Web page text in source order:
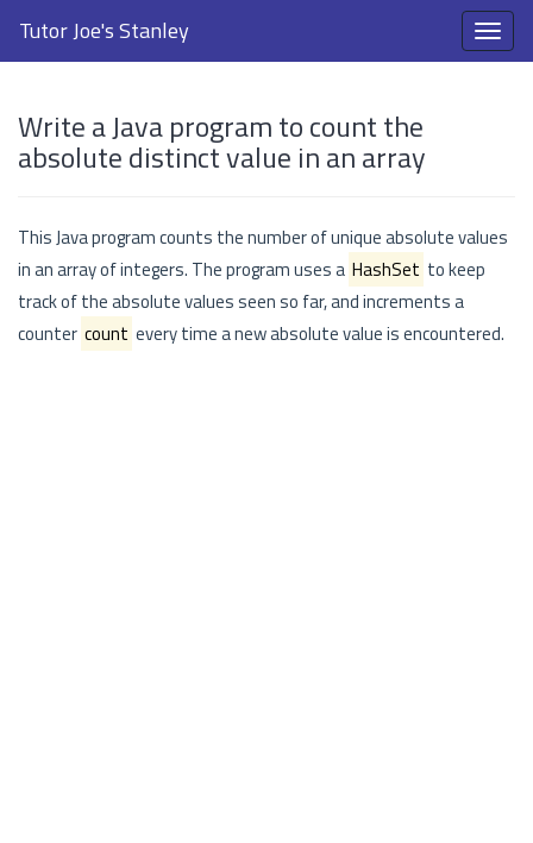
Tutor Joe's Stanley
Write a Java program to count the
absolute distinct value in an array
This Java program counts the number of unique absolute values
in an array of integers. The program uses a HashSet to keep
track of the absolute values seen so far, and increments a
counter count every time a new absolute value is encountered.